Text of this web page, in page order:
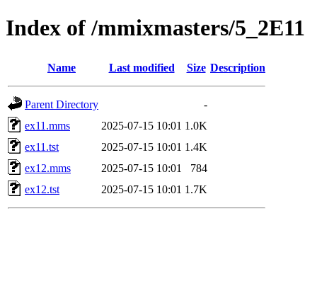
Index of /mmixmasters/5_2E11
Name Last modified Size Description
Parent Directory
-
ex11.mms
2025-07-15 10:01 1.0K
ex11.tst
2025-07-15 10:01 1.4K
ex12.mms
2025-07-15 10:01
784
ex12.tst
2025-07-15 10:01 1.7K